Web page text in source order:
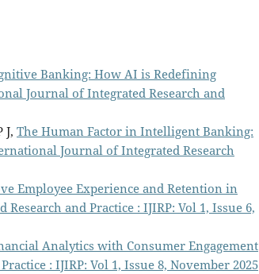
Banking: How AI is Redefining
Journal of Integrated Research and
J, The Human Factor in Intelligent Banking:
Journal of Integrated Research
Employee Experience and Retention in
and Practice : IJIRP: Vol 1, Issue 6,
Analytics with Consumer Engagement
: IJIRP: Vol 1, Issue 8, November 2025